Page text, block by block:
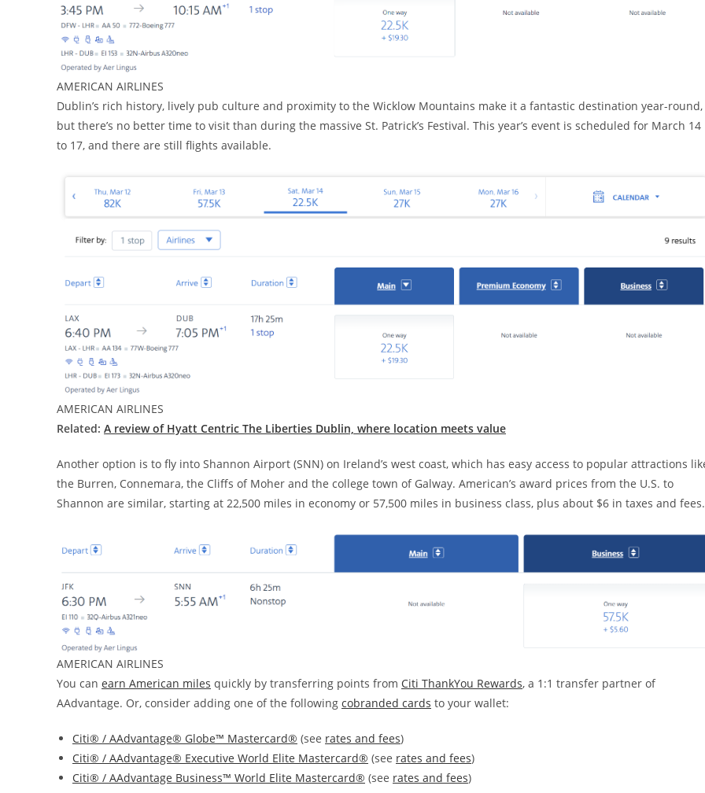
AMERICAN AIRLINES
Dublin’s rich history, lively pub culture and proximity to the Wicklow Mountains make it a fantastic destination year-round,
but there’s no better time to visit than during the massive St. Patrick’s Festival. This year’s event is scheduled for March 14
to 17, and there are still flights available.
AMERICAN AIRLINES
Related: A review of Hyatt Centric The Liberties Dublin, where location meets value
Another option is to fly into Shannon Airport (SNN) on Ireland’s west coast, which has easy access to popular attractions
the Burren, Connemara, the Cliffs of Moher and the college town of Galway. American’s award prices from the U.S. to
Shannon are similar, starting at 22,500 miles in economy or 57,500 miles in business class, plus about $6 in taxes and fees.
AMERICAN AIRLINES
You can earn American miles quickly by transferring points from Citi ThankYou Rewards, a 1:1 transfer partner of
AAdvantage. Or, consider adding one of the following cobranded cards to your wallet:
Citi® / AAdvantage® Globe™ Mastercard® (see rates and fees)
Citi® / AAdvantage® Executive World Elite Mastercard® (see rates and fees)
Citi® / AAdvantage Business™ World Elite Mastercard® (see rates and fees)